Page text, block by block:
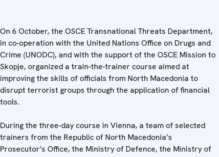
On 6 October, the OSCE Transnational Threats Department,
in co-operation with the United Nations Office on Drugs and
Crime (UNODC), and with the support of the OSCE Mission to
Skopje, organized a train-the-trainer course aimed at
improving the skills of officials from North Macedonia to
disrupt terrorist groups through the application of financial
tools.
During the three-day course in Vienna, a team of selected
trainers from the Republic of North Macedonia’s
Prosecutor’s Office, the Ministry of Defence, the Ministry of